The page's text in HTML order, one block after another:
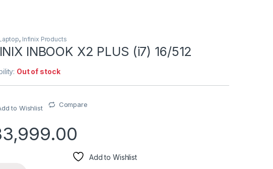
, Infinix Products
INBOOK X2 PLUS (i7) 16/512
Out of stock
to Wishlist Compare
Add to Wishlist